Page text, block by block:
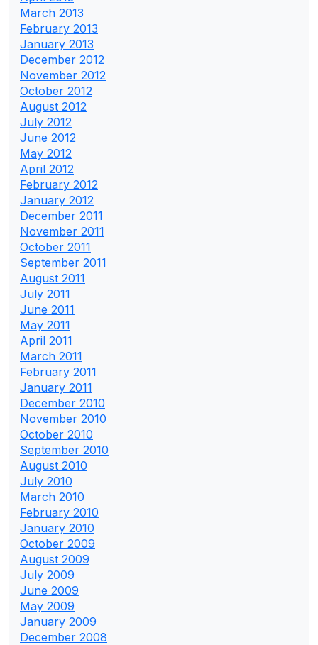
March 2013
February 2013
January 2013
December 2012
November 2012
October 2012
August 2012
July 2012
June 2012
May 2012
April 2012
February 2012
January 2012
December 2011
November 2011
October 2011
September 2011
August 2011
July 2011
June 2011
May 2011
April 2011
March 2011
February 2011
January 2011
December 2010
November 2010
October 2010
September 2010
August 2010
July 2010
March 2010
February 2010
January 2010
October 2009
August 2009
July 2009
June 2009
May 2009
January 2009
December 2008